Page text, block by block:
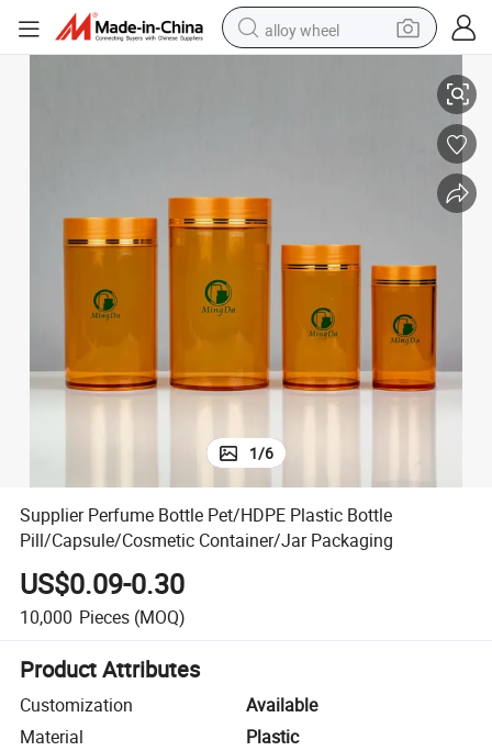
alloy wheel
racing motorcycle
wheel loader
electric car
1/6
Supplier Perfume Bottle Pet/HDPE Plastic Bottle
Pill/Capsule/Cosmetic Container/Jar Packaging
US$0.09-0.30
10,000 Pieces (MOQ)
Product Attributes
Customization
Available
Material
Plastic